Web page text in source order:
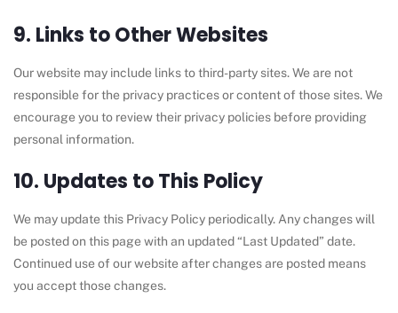
9. Links to Other Websites
Our website may include links to third-party sites. We are not
responsible for the privacy practices or content of those sites. We
encourage you to review their privacy policies before providing
personal information.
10. Updates to This Policy
We may update this Privacy Policy periodically. Any changes will
be posted on this page with an updated “Last Updated” date.
Continued use of our website after changes are posted means
you accept those changes.